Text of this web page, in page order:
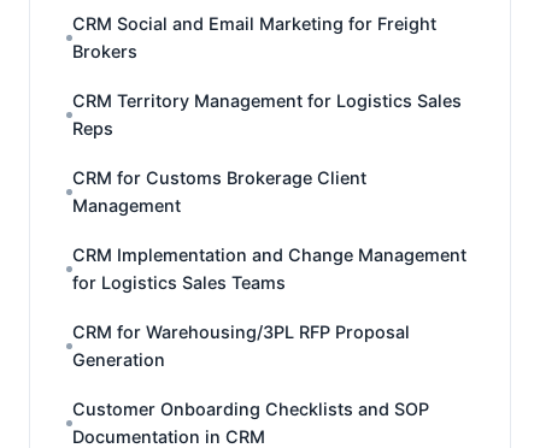
CRM Social and Email Marketing for Freight
Brokers
CRM Territory Management for Logistics Sales
Reps
CRM for Customs Brokerage Client
Management
CRM Implementation and Change Management
for Logistics Sales Teams
CRM for Warehousing/3PL RFP Proposal
Generation
Customer Onboarding Checklists and SOP
Documentation in CRM